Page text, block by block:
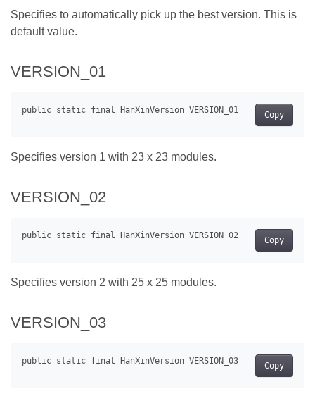
Specifies to automatically pick up the best version. This is
default value.
VERSION_01
Copy
Specifies version 1 with 23 x 23 modules.
VERSION_02
Copy
Specifies version 2 with 25 x 25 modules.
VERSION_03
Copy